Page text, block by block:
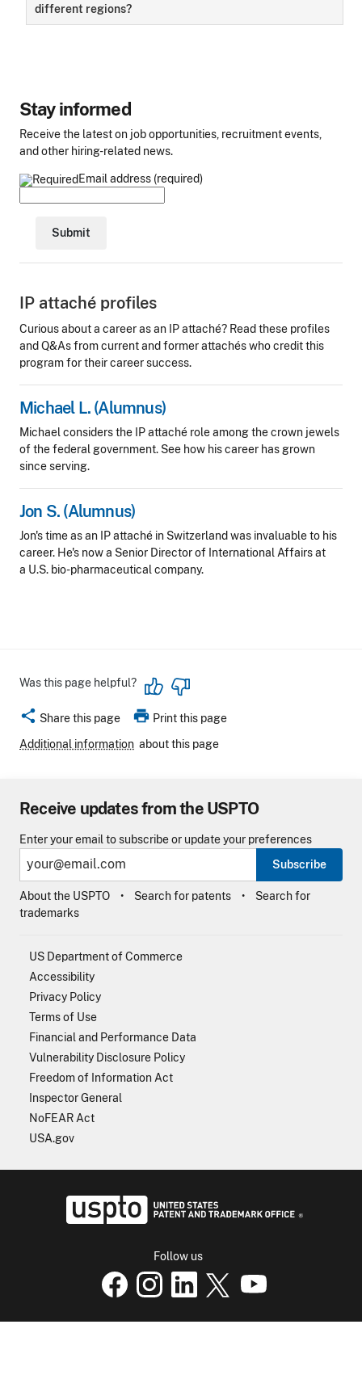
Stay informed
Receive the latest on job opportunities, recruitment events,
and other hiring-related news.
Email address (required)
IP attaché profiles
Curious about a career as an IP attaché? Read these profiles
and Q&As from current and former attachés who credit this
program for their career success.
Michael L. (Alumnus)
Michael considers the IP attaché role among the crown jewels
of the federal government. See how his career has grown
since serving.
Jon S. (Alumnus)
Jon's time as an IP attaché in Switzerland was invaluable to his
career. He's now a Senior Director of International Affairs at
a U.S. bio-pharmaceutical company.
different regions?
Was this page helpful?
share Share this page print Print this page
Additional information about this page
Receive updates from the USPTO
Enter your email to subscribe or update your preferences
Subscribe
About the USPTO Search for patents
Search for
trademarks
US Department of Commerce
Accessibility
Privacy Policy
Terms of Use
Financial and Performance Data
Vulnerability Disclosure Policy
Freedom of Information Act
Inspector General
NoFEAR Act
USA.gov
Follow us
USPTO Facebook page
USPTO Instagrampage
USPTO Linkedin
USPTO XUSPTO Youtube